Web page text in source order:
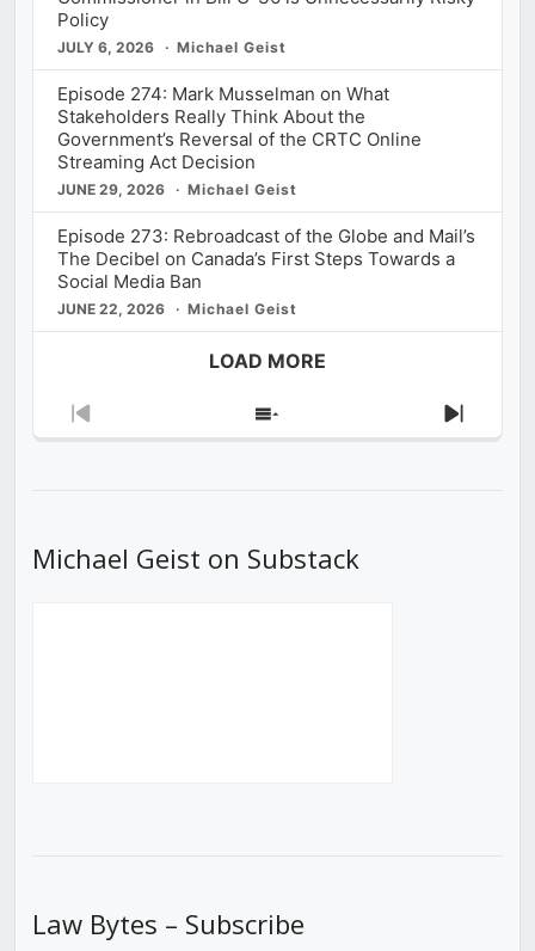
Policy
JULY 6, 2026 Michael Geist
Episode 274: Mark Musselman on What
Stakeholders Really Think About the
Government’s Reversal of the CRTC Online
Streaming Act Decision
JUNE 29, 2026 Michael Geist
Episode 273: Rebroadcast of the Globe and Mail’s
The Decibel on Canada’s First Steps Towards a
Social Media Ban
JUNE 22, 2026 Michael Geist
LOAD MORE
Previous
Show
Next
Michael Geist on Substack
Law Bytes – Subscribe